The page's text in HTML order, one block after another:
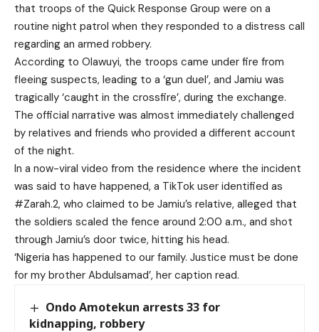
that troops of the Quick Response Group were on a
routine night patrol when they responded to a distress call
regarding an armed robbery.
According to Olawuyi, the troops came under fire from
fleeing suspects, leading to a ‘gun duel’, and Jamiu was
tragically ‘caught in the crossfire’, during the exchange.
The official narrative was almost immediately challenged
by relatives and friends who provided a different account
of the night.
In a now-viral video from the residence where the incident
was said to have happened, a TikTok user identified as
#Zarah.2, who claimed to be Jamiu’s relative, alleged that
the soldiers scaled the fence around 2:00 a.m., and shot
through Jamiu’s door twice, hitting his head.
‘Nigeria has happened to our family. Justice must be done
for my brother Abdulsamad’, her caption read.
Ondo Amotekun arrests 33 for
kidnapping, robbery